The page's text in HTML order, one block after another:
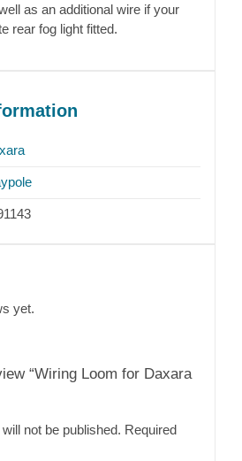
as an additional wire if your
rear fog light fitted.
yet.
“Wiring Loom for Daxara
not be published. Required